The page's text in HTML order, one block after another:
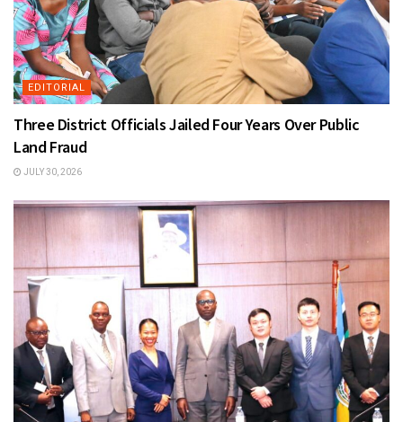
EDITORIAL
Three District Officials Jailed Four Years Over Public
Land Fraud
JULY 30, 2026